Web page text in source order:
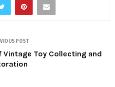
POST
Vintage Toy Collecting and